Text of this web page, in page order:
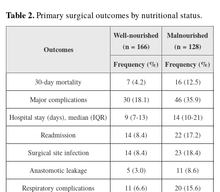
Table 2.Primary surgical outcomes by nutritional status.
Outcomes
Well-nourished
(n = 166)
Malnourished
(n = 128)
Frequency (%)
Frequency (%)
30-day mortality 7 (4.2) 16 (12.5)
Major complications
30 (18.1) 46 (35.9)
Hospital stay (days), median (IQR)
9 (7-13) 14 (10-21)
Readmission
14 (8.4) 22 (17.2)
Surgical site infection
14 (8.4) 23 (18.4)
Anastomotic leakage
5 (3.0) 11 (8.6)
Respiratory complications
11 (6.6) 20 (15.6)